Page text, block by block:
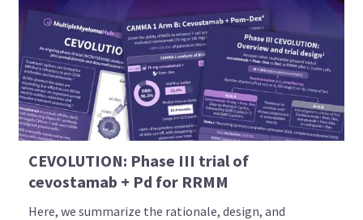
CEVOLUTION: Phase III trial of
cevostamab + Pd for RRMM
Here, we summarize the rationale, design, and